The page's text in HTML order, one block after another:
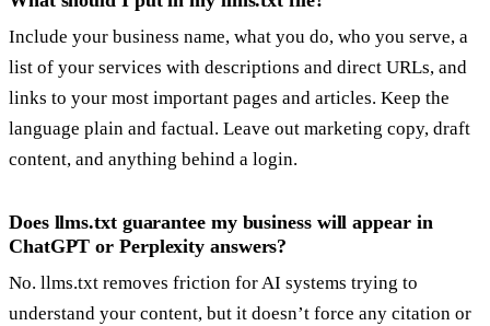
Include your business name, what you do, who you serve, a
list of your services with descriptions and direct URLs, and
links to your most important pages and articles. Keep the
language plain and factual. Leave out marketing copy, draft
content, and anything behind a login.
Does llms.txt guarantee my business will appear in
ChatGPT or Perplexity answers?
No. llms.txt removes friction for AI systems trying to
understand your content, but it doesn’t force any citation or